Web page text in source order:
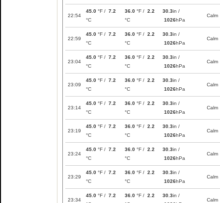
22:54
45.0 °F / 7.2
°C
36.0 °F / 2.2
°C
30.3in /
1026hPa
Calm
22:59
45.0 °F / 7.2
°C
36.0 °F / 2.2
°C
30.3in /
1026hPa
Calm
23:04
45.0 °F / 7.2
°C
36.0 °F / 2.2
°C
30.3in /
1026hPa
Calm
23:09
45.0 °F / 7.2
°C
36.0 °F / 2.2
°C
30.3in /
1026hPa
Calm
23:14
45.0 °F / 7.2
°C
36.0 °F / 2.2
°C
30.3in /
1026hPa
Calm
23:19
45.0 °F / 7.2
°C
36.0 °F / 2.2
°C
30.3in /
1026hPa
Calm
23:24
45.0 °F / 7.2
°C
36.0 °F / 2.2
°C
30.3in /
1026hPa
Calm
23:29
45.0 °F / 7.2
°C
36.0 °F / 2.2
°C
30.3in /
1026hPa
Calm
23:34
45.0 °F / 7.2
36.0 °F / 2.2
30.3in /
Calm